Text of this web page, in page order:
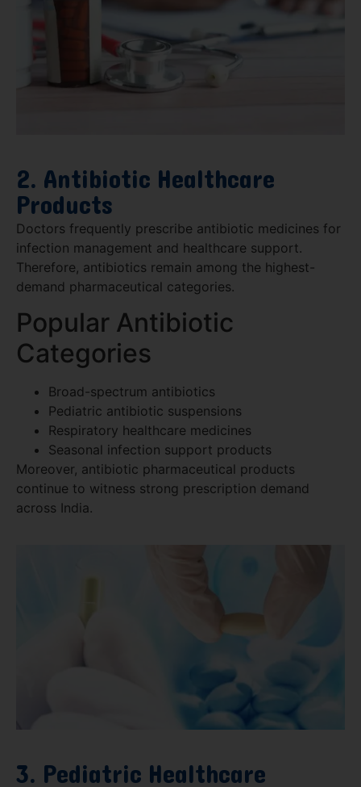
2. Antibiotic Healthcare
Products
Doctors frequently prescribe antibiotic medicines for
infection management and healthcare support.
Therefore, antibiotics remain among the highest-
demand pharmaceutical categories.
Popular Antibiotic
Categories
Broad-spectrum antibiotics
Pediatric antibiotic suspensions
Respiratory healthcare medicines
Seasonal infection support products
Moreover, antibiotic pharmaceutical products
continue to witness strong prescription demand
across India.
3. Pediatric Healthcare